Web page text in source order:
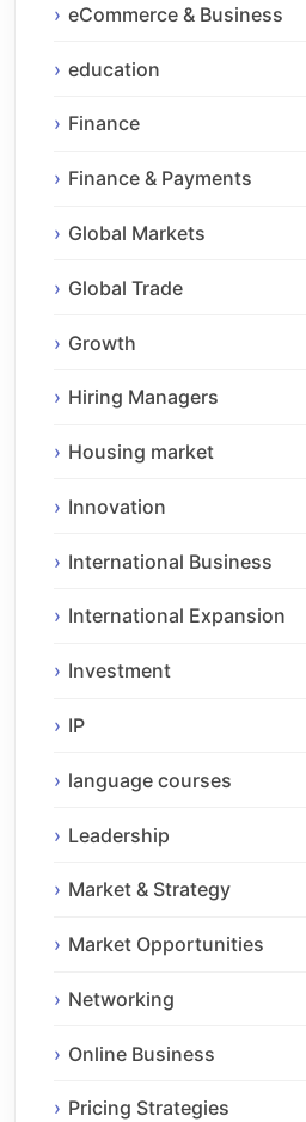
eCommerce & Business
education
Finance
Finance & Payments
Global Markets
Global Trade
Growth
Hiring Managers
Housing market
Innovation
International Business
International Expansion
Investment
IP
language courses
Leadership
Market & Strategy
Market Opportunities
Networking
Online Business
Pricing Strategies